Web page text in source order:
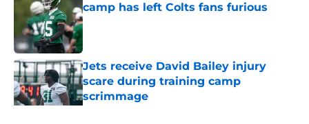
camp has left Colts fans furious
Published by on Invalid Date
Jets receive David Bailey injury
scare during training camp
scrimmage